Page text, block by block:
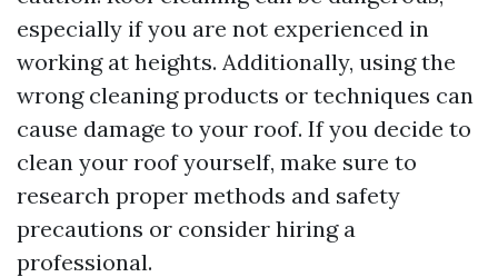
especially if you are not experienced in
working at heights. Additionally, using the
wrong cleaning products or techniques can
cause damage to your roof. If you decide to
clean your roof yourself, make sure to
research proper methods and safety
precautions or consider hiring a
professional.